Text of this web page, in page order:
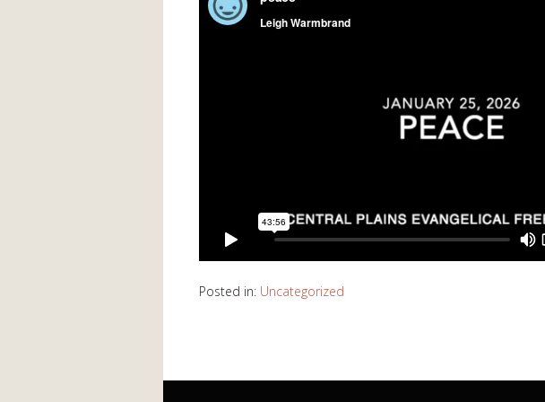
Posted in: Uncategorized